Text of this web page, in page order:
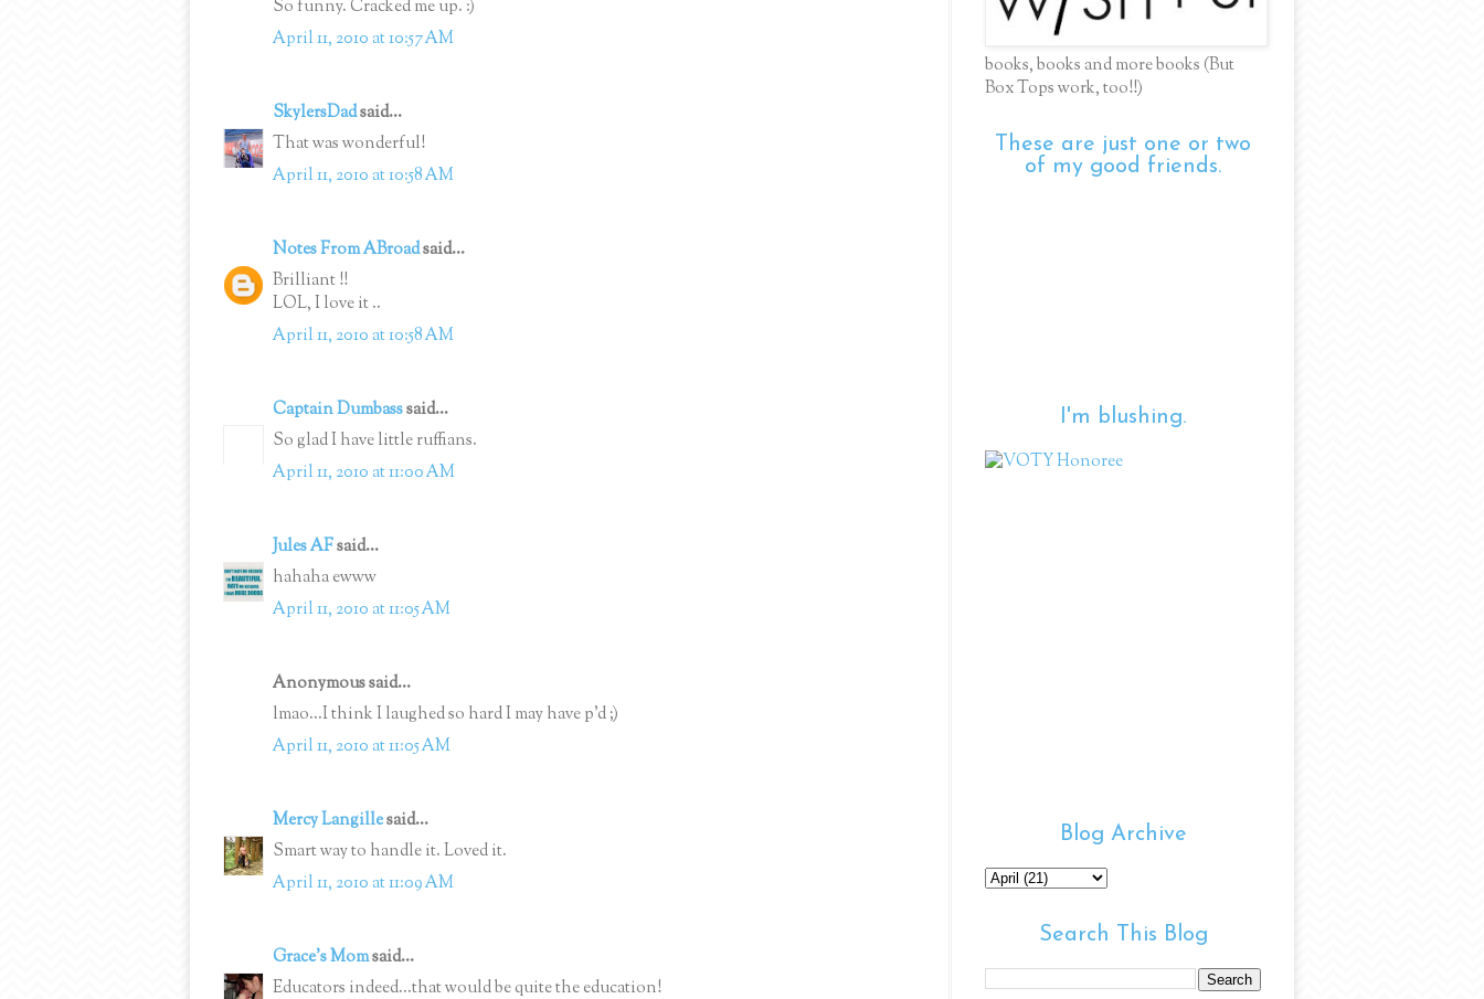
So funny. Cracked me up. :)
April 11, 2010 at 10:57 AM
SkylersDadsaid...
That was wonderful!
April 11, 2010 at 10:58 AM
Notes From ABroadsaid...
Brilliant !!
LOL, I love it ..
April 11, 2010 at 10:58 AM
Captain Dumbasssaid...
So glad I have little ruffians.
April 11, 2010 at 11:00 AM
Jules AFsaid...
hahaha ewww
April 11, 2010 at 11:05 AM
Anonymous said...
lmao...I think I laughed so hard I may have p'd ;)
April 11, 2010 at 11:05 AM
Mercy Langillesaid...
Smart way to handle it. Loved it.
April 11, 2010 at 11:09 AM
Grace's Momsaid...
Educators indeed...that would be quite the education!
books, books and more books (But
Box Tops work, too!!)
These are just one or two
of my good friends.
I'm blushing.
Blog Archive
Search This Blog